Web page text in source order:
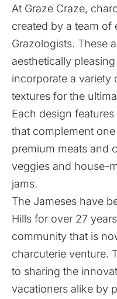
At Graze Craze,
created by a team of
Grazologists. These
aesthetically
incorporate a variety
textures for the
Each design
that complement
premium meats and
veggies and house-
jams.
The Jameses have
Hills for over 27
community that is
charcuterie venture.
to sharing the
vacationers alike by